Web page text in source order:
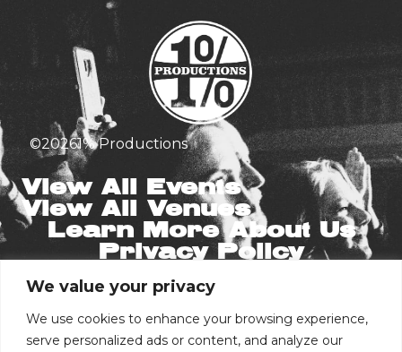
We value your privacy
We use cookies to enhance your browsing experience,
serve personalized ads or content, and analyze our
©20261% Productions
View All Events
View All Venues
Learn More About Us
Privacy Policy
Stay in the Know
Email